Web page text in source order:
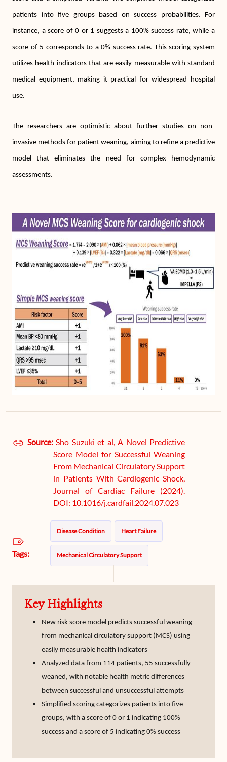
patients into five groups based on success probabilities. For
instance, a score of 0 or 1 suggests a 100% success rate, while a
score of 5 corresponds to a 0% success rate. This scoring system
utilizes health indicators that are easily measurable with standard
medical equipment, making it practical for widespread hospital
use.
The researchers are optimistic about further studies on non-
invasive methods for patient weaning, aiming to refine a predictive
model that eliminates the need for complex hemodynamic
assessments.
Source: Sho Suzuki et al, A Novel Predictive
Score Model for Successful Weaning
From Mechanical Circulatory Support
in Patients With Cardiogenic Shock,
Journal of Cardiac Failure (2024).
DOI: 10.1016/j.cardfail.2024.07.023
Tags:
Disease Condition Heart Failure
Mechanical Circulatory Support
Key Highlights
New risk score model predicts successful weaning
from mechanical circulatory support (MCS) using
easily measurable health indicators
Analyzed data from 114 patients, 55 successfully
weaned, with notable health metric differences
between successful and unsuccessful attempts
Simplified scoring categorizes patients into five
groups, with a score of 0 or 1 indicating 100%
success and a score of 5 indicating 0% success